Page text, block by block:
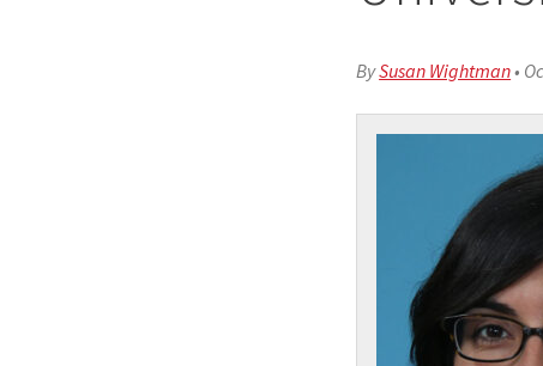
BySusan Wightman•